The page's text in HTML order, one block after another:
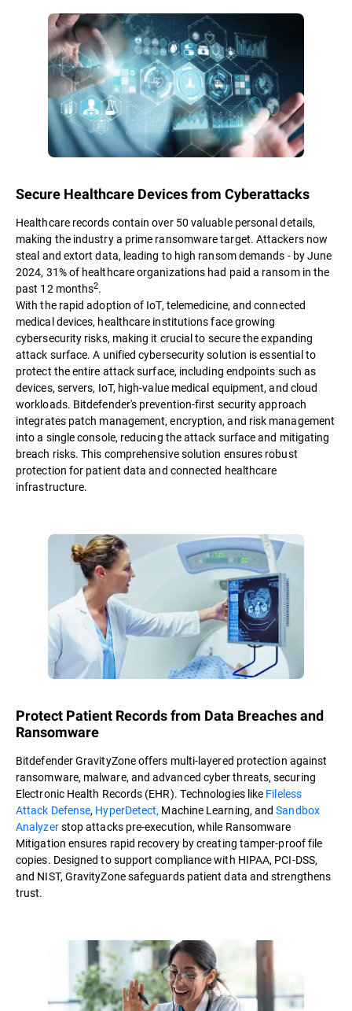
Secure Healthcare Devices from Cyberattacks
Healthcare records contain over 50 valuable personal details,
making the industry a prime ransomware target. Attackers now
steal and extort data, leading to high ransom demands - by June
2024, 31% of healthcare organizations had paid a ransom in the
past 12 months2.
With the rapid adoption of IoT, telemedicine, and connected
medical devices, healthcare institutions face growing
cybersecurity risks, making it crucial to secure the expanding
attack surface. A unified cybersecurity solution is essential to
protect the entire attack surface, including endpoints such as
devices, servers, IoT, high-value medical equipment, and cloud
workloads. Bitdefender's prevention-first security approach
integrates patch management, encryption, and risk management
into a single console, reducing the attack surface and mitigating
breach risks. This comprehensive solution ensures robust
protection for patient data and connected healthcare
infrastructure.
Protect Patient Records from Data Breaches and
Ransomware
Bitdefender GravityZone offers multi-layered protection against
ransomware, malware, and advanced cyber threats, securing
Electronic Health Records (EHR). Technologies like Fileless
Attack Defense, HyperDetect, Machine Learning, andSandbox
Analyzerstop attacks pre-execution, while Ransomware
Mitigation ensures rapid recovery by creating tamper-proof file
copies. Designed to support compliance with HIPAA, PCI-DSS,
and NIST, GravityZone safeguards patient data and strengthens
trust.